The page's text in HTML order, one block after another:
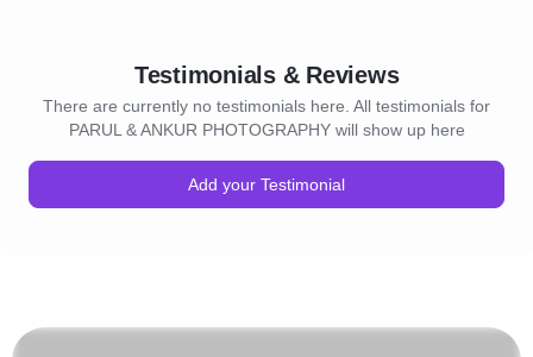
Testimonials & Reviews
There are currently no testimonials here. All testimonials for
PARUL & ANKUR PHOTOGRAPHY will show up here
Add your Testimonial